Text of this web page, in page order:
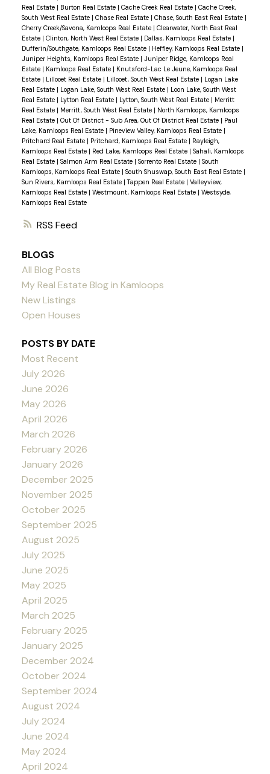
RSS
Real Estate | Burton Real Estate | Cache Creek Real Estate | Cache Creek,
South West Real Estate | Chase Real Estate | Chase, South East Real Estate |
Cherry Creek/Savona, Kamloops Real Estate | Clearwater, North East Real
Estate | Clinton, North West Real Estate | Dallas, Kamloops Real Estate |
Dufferin/Southgate, Kamloops Real Estate | Heffley, Kamloops Real Estate |
Juniper Heights, Kamloops Real Estate | Juniper Ridge, Kamloops Real
Estate | Kamloops Real Estate | Knutsford-Lac Le Jeune, Kamloops Real
Estate | Lillooet Real Estate | Lillooet, South West Real Estate | Logan Lake
Real Estate | Logan Lake, South West Real Estate | Loon Lake, South West
Real Estate | Lytton Real Estate | Lytton, South West Real Estate | Merritt
Real Estate | Merritt, South West Real Estate | North Kamloops, Kamloops
Real Estate | Out Of District - Sub Area, Out Of District Real Estate | Paul
Lake, Kamloops Real Estate | Pineview Valley, Kamloops Real Estate |
Pritchard Real Estate | Pritchard, Kamloops Real Estate | Rayleigh,
Kamloops Real Estate | Red Lake, Kamloops Real Estate | Sahali, Kamloops
Real Estate | Salmon Arm Real Estate | Sorrento Real Estate | South
Kamloops, Kamloops Real Estate | South Shuswap, South East Real Estate |
Sun Rivers, Kamloops Real Estate |Tappen Real Estate | Valleyview,
Kamloops Real Estate | Westmount, Kamloops Real Estate | Westsyde,
Kamloops Real Estate
BLOGS
All Blog Posts
My Real Estate Blog in Kamloops
New Listings
Open Houses
POSTS BY DATE
Most Recent
July 2026
June 2026
May 2026
April 2026
March 2026
February 2026
January 2026
December 2025
November 2025
October 2025
September 2025
August 2025
July 2025
June 2025
May 2025
April 2025
March 2025
February 2025
January 2025
December 2024
October 2024
September 2024
August 2024
July 2024
June 2024
May 2024
April 2024